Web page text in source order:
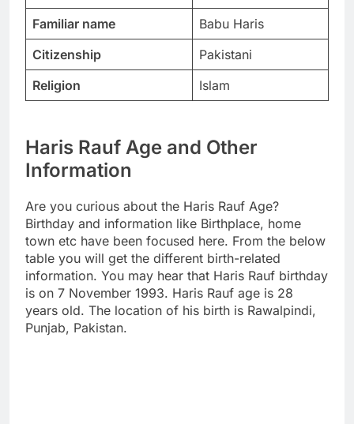
Familiar name
Babu Haris
Citizenship
Pakistani
Religion
Islam
Haris Rauf Age and Other
Information
Are you curious about the Haris Rauf Age?
Birthday and information like Birthplace, home
town etc have been focused here. From the below
table you will get the different birth-related
information. You may hear that Haris Rauf birthday
is on 7 November 1993. Haris Rauf age is 28
years old. The location of his birth is Rawalpindi,
Punjab, Pakistan.